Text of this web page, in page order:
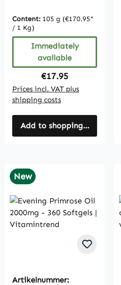
Content: 105 g (€170.95*
/ 1 Kg)
Immediately
available
Regular price:
€17.95
Prices incl. VAT plus
shipping costs
Add to shopping cart
New
Artikelnummer: